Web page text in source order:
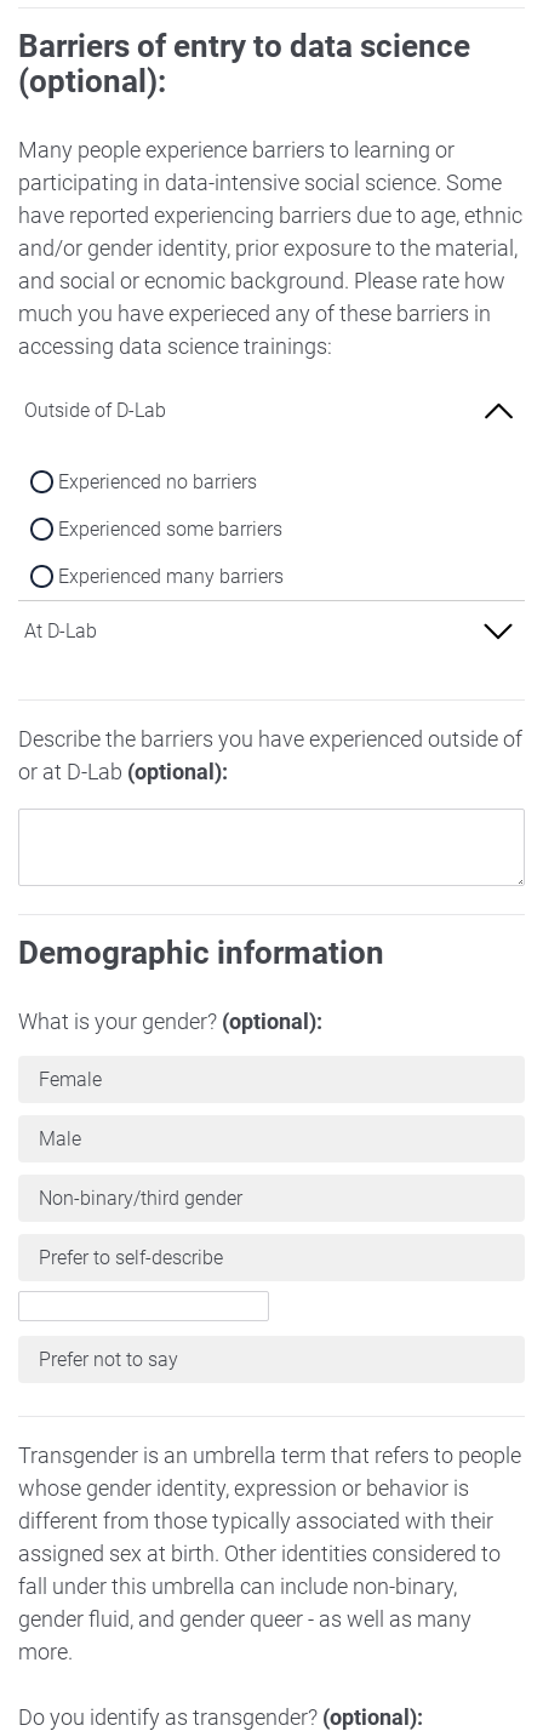
Barriers of entry to data science
(optional):
Many people experience barriers to learning or
participating in data-intensive social science. Some
have reported experiencing barriers due to age, ethnic
and/or gender identity, prior exposure to the material,
and social or ecnomic background. Please rate how
much you have experieced any of these barriers in
accessing data science trainings:
Outside of D-Lab
Experienced no barriers
Experienced some barriers
Experienced many barriers
At D-Lab
Experienced no barriers
Experienced some barriers
Describe the barriers you have experienced outside of
or at D-Lab (optional):
Demographic information
What is your gender? (optional):
Female
Male
Non-binary/third gender
Prefer to self-describe
Prefer not to say
Transgender is an umbrella term that refers to people
whose gender identity, expression or behavior is
different from those typically associated with their
assigned sex at birth. Other identities considered to
fall under this umbrella can include non-binary,
gender fluid, and gender queer - as well as many
more.
Do you identify as transgender? (optional):